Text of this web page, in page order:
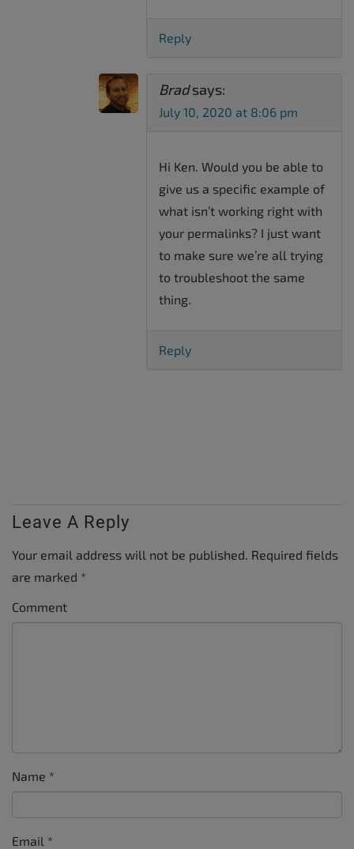
Reply
Brad says:
July 10, 2020 at 8:06 pm
Hi Ken. Would you be able to
give us a specific example of
what isn’t working right with
your permalinks? I just want
to make sure we’re all trying
to troubleshoot the same
thing.
Reply
Leave A Reply
Your email address will not be published. Required fields
are marked *
Comment
Name *
Email *